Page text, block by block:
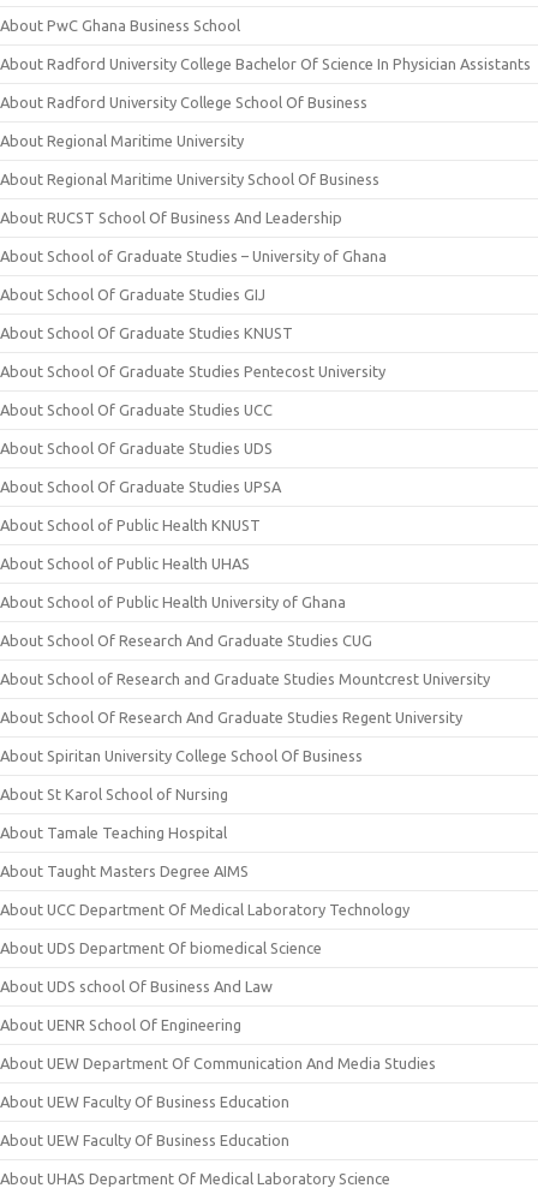
About PwC Ghana Business School
About Radford University College Bachelor Of Science In Physician Assistants
About Radford University College School Of Business
About Regional Maritime University
About Regional Maritime University School Of Business
About RUCST School Of Business And Leadership
About School of Graduate Studies – University of Ghana
About School Of Graduate Studies GIJ
About School Of Graduate Studies KNUST
About School Of Graduate Studies Pentecost University
About School Of Graduate Studies UCC
About School Of Graduate Studies UDS
About School Of Graduate Studies UPSA
About School of Public Health KNUST
About School of Public Health UHAS
About School of Public Health University of Ghana
About School Of Research And Graduate Studies CUG
About School of Research and Graduate Studies Mountcrest University
About School Of Research And Graduate Studies Regent University
About Spiritan University College School Of Business
About St Karol School of Nursing
About Tamale Teaching Hospital
About Taught Masters Degree AIMS
About UCC Department Of Medical Laboratory Technology
About UDS Department Of biomedical Science
About UDS school Of Business And Law
About UENR School Of Engineering
About UEW Department Of Communication And Media Studies
About UEW Faculty Of Business Education
About UEW Faculty Of Business Education
About UHAS Department Of Medical Laboratory Science